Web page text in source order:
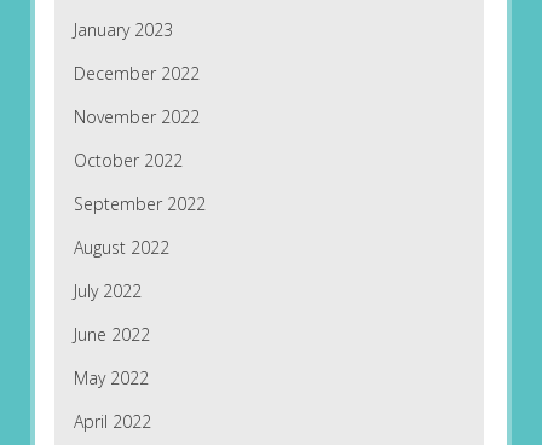
January 2023
December 2022
November 2022
October 2022
September 2022
August 2022
July 2022
June 2022
May 2022
April 2022